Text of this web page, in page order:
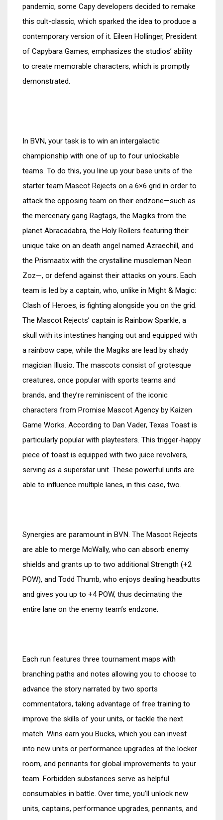
pandemic, some Capy developers decided to remake
this cult-classic, which sparked the idea to produce a
contemporary version of it. Eileen Hollinger, President
of Capybara Games, emphasizes the studios’ ability
to create memorable characters, which is promptly
demonstrated.
In BVN, your task is to win an intergalactic
championship with one of up to four unlockable
teams. To do this, you line up your base units of the
starter team Mascot Rejects on a 6×6 grid in order to
attack the opposing team on their endzone—such as
the mercenary gang Ragtags, the Magiks from the
planet Abracadabra, the Holy Rollers featuring their
unique take on an death angel named Azraechill, and
the Prismaatix with the crystalline muscleman Neon
Zoz—, or defend against their attacks on yours. Each
team is led by a captain, who, unlike in Might & Magic:
Clash of Heroes, is fighting alongside you on the grid.
The Mascot Rejects’ captain is Rainbow Sparkle, a
skull with its intestines hanging out and equipped with
a rainbow cape, while the Magiks are lead by shady
magician Illusio. The mascots consist of grotesque
creatures, once popular with sports teams and
brands, and they’re reminiscent of the iconic
characters from Promise Mascot Agency by Kaizen
Game Works. According to Dan Vader, Texas Toast is
particularly popular with playtesters. This trigger-happy
piece of toast is equipped with two juice revolvers,
serving as a superstar unit. These powerful units are
able to influence multiple lanes, in this case, two.
Synergies are paramount in BVN. The Mascot Rejects
are able to merge McWally, who can absorb enemy
shields and grants up to two additional Strength (+2
POW), and Todd Thumb, who enjoys dealing headbutts
and gives you up to +4 POW, thus decimating the
entire lane on the enemy team’s endzone.
Each run features three tournament maps with
branching paths and notes allowing you to choose to
advance the story narrated by two sports
commentators, taking advantage of free training to
improve the skills of your units, or tackle the next
match. Wins earn you Bucks, which you can invest
into new units or performance upgrades at the locker
room, and pennants for global improvements to your
team. Forbidden substances serve as helpful
consumables in battle. Over time, you’ll unlock new
units, captains, performance upgrades, pennants, and